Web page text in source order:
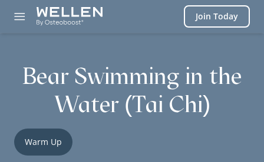
Join Today
Bear Swimming in the
Water (Tai Chi)
Warm Up